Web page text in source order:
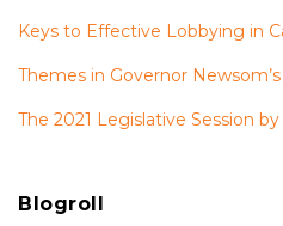
Keys to Effective Lobbying in
Themes in Governor
The 2021 Legislative Session
Blogroll